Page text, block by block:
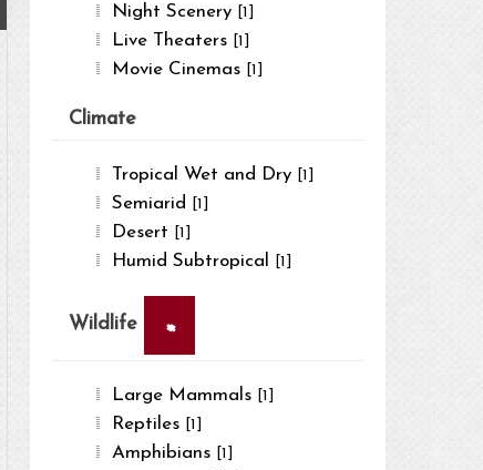
Night Scenery [1]
Live Theaters [1]
Movie Cinemas [1]
Climate
Tropical Wet and Dry [1]
Semiarid [1]
Desert [1]
Humid Subtropical [1]
Wildlife ×
Large Mammals [1]
Reptiles [1]
Amphibians [1]